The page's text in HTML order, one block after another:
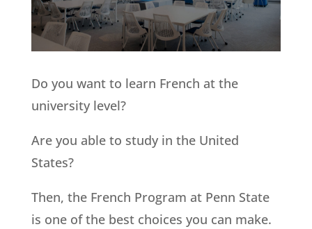
Do you want to learn French at the
university level?
Are you able to study in the United
States?
Then, the French Program at Penn State
is one of the best choices you can make.